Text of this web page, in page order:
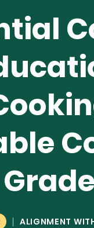
ALIGNMENT